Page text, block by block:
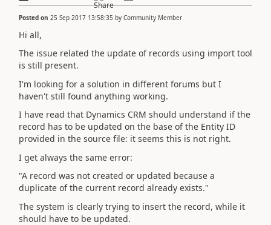
Posted on 25 Sep 2017 13:58:35 by Community Member
Hi all,
The issue related the update of records using import tool
is still present.
I'm looking for a solution in different forums but I
haven't still found anything working.
I have read that Dynamics CRM should understand if the
record has to be updated on the base of the Entity ID
provided in the source file: it seems this is not right.
I get always the same error:
"A record was not created or updated because a
duplicate of the current record already exists."
The system is clearly trying to insert the record, while it
should have to be updated.